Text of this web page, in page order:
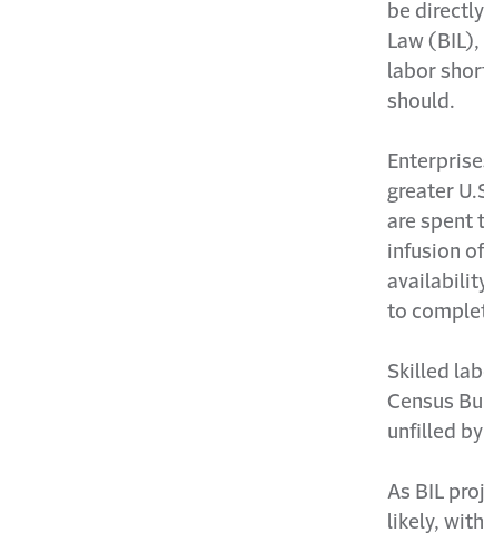
be
Law
labor
should.
greater
are spent
infusion
to
Skilled
Census
unfilled
As BIL
likely,